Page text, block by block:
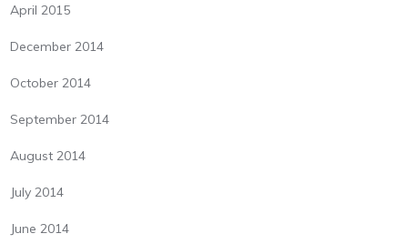
April 2015
December 2014
October 2014
September 2014
August 2014
July 2014
June 2014